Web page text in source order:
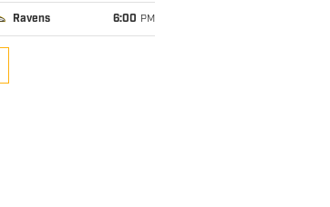
Ravens 6:00 PM